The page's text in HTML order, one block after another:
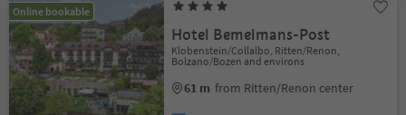
Online bookable
Hotel Bemelmans-Post
Klobenstein/Collalbo, Ritten/Renon,
Bolzano/Bozen and environs
61 m from Ritten/Renon center